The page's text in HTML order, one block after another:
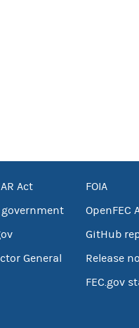
Act
government
General
FOIA
OpenFEC
GitHub
Release
FEC.gov